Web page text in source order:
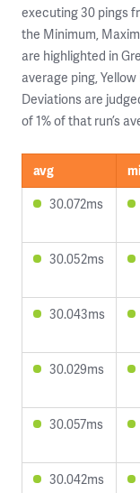
executing 30 pings
the Minimum,
are highlighted in
average ping,
Deviations are
of 1% of that run’s
avg
30.072ms
30.052ms
30.043ms
30.029ms
30.057ms
30.042ms